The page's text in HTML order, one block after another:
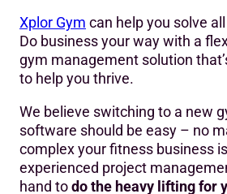
Xplor Gym can help you solve
Do business your way with a
gym management solution
to help you thrive.
We believe switching to a new
software should be easy – no
complex your fitness business
experienced project
hand todo the heavy lifting for